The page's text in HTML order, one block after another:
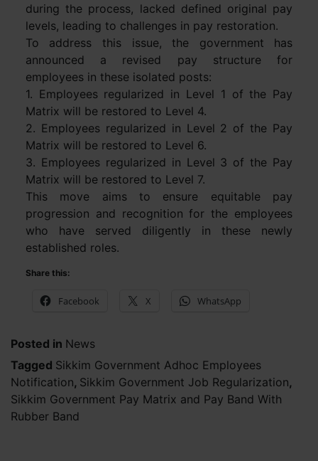
during the process, lacked defined original pay
levels, leading to challenges in pay restoration.
To address this issue, the government has
announced a revised pay structure for
employees in these isolated posts:
1. Employees regularized in Level 1 of the Pay
Matrix will be restored to Level 4.
2. Employees regularized in Level 2 of the Pay
Matrix will be restored to Level 6.
3. Employees regularized in Level 3 of the Pay
Matrix will be restored to Level 7.
This move aims to ensure equitable pay
progression and recognition for the employees
who have served diligently in these newly
established roles.
Share this:
Facebook X WhatsApp
Posted in News
Tagged Sikkim Government Adhoc Employees
Notification, Sikkim Government Job Regularization,
Sikkim Government Pay Matrix and Pay Band With
Rubber Band